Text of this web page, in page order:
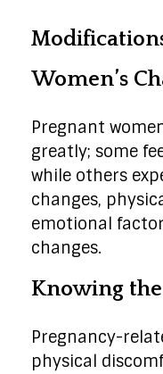
Women’s
Pregnant
greatly; some
while others
changes,
emotional
changes.
Knowing the
Pregnancy-
physical